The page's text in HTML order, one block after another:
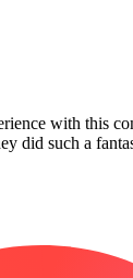
with this
did such a